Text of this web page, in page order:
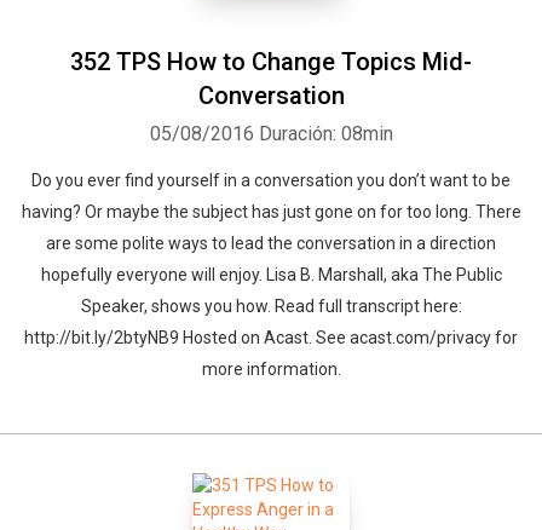
352 TPS How to Change Topics Mid-
Conversation
05/08/2016 Duración: 08min
Do you ever find yourself in a conversation you don’t want to be
having? Or maybe the subject has just gone on for too long. There
are some polite ways to lead the conversation in a direction
hopefully everyone will enjoy. Lisa B. Marshall, aka The Public
Speaker, shows you how. Read full transcript here:
http://bit.ly/2btyNB9 Hosted on Acast. See acast.com/privacy for
more information.